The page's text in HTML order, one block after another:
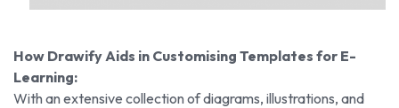
How Drawify Aids in Customising Templates for E-
Learning:
With an extensive collection of diagrams, illustrations, and